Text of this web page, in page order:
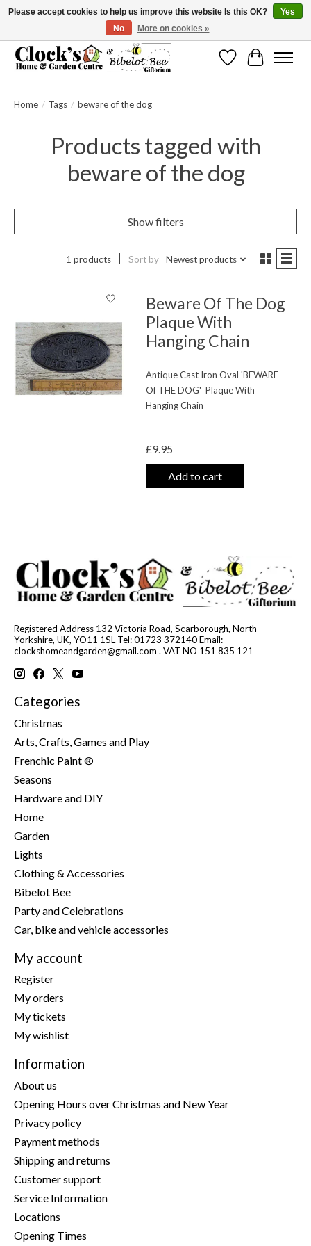
Message us to check before ordering as not everything can be shipped.
WishlistCart
Home / Tags / beware of the dog
Products tagged with
beware of the dog
Show filters
1 products Sort by Newest products
Beware Of The Dog
Plaque With
Hanging Chain
Antique Cast Iron Oval 'BEWARE
Of THE DOG' Plaque With
Hanging Chain
£9.95
Add to cart
Registered Address 132 Victoria Road, Scarborough, North
Yorkshire, UK, YO11 1SL Tel: 01723 372140 Email:
clockshomeandgarden@gmail.com . VAT NO 151 835 121
Categories
Christmas
Arts, Crafts, Games and Play
Frenchic Paint ®
Seasons
Hardware and DIY
Home
Garden
Lights
Clothing & Accessories
Bibelot Bee
Party and Celebrations
Car, bike and vehicle accessories
My account
Register
My orders
My tickets
My wishlist
Information
About us
Opening Hours over Christmas and New Year
Privacy policy
Payment methods
Shipping and returns
Customer support
Service Information
Locations
Opening Times
Please accept cookies to help us improve this website Is this OK?
Yes
No
More on cookies »